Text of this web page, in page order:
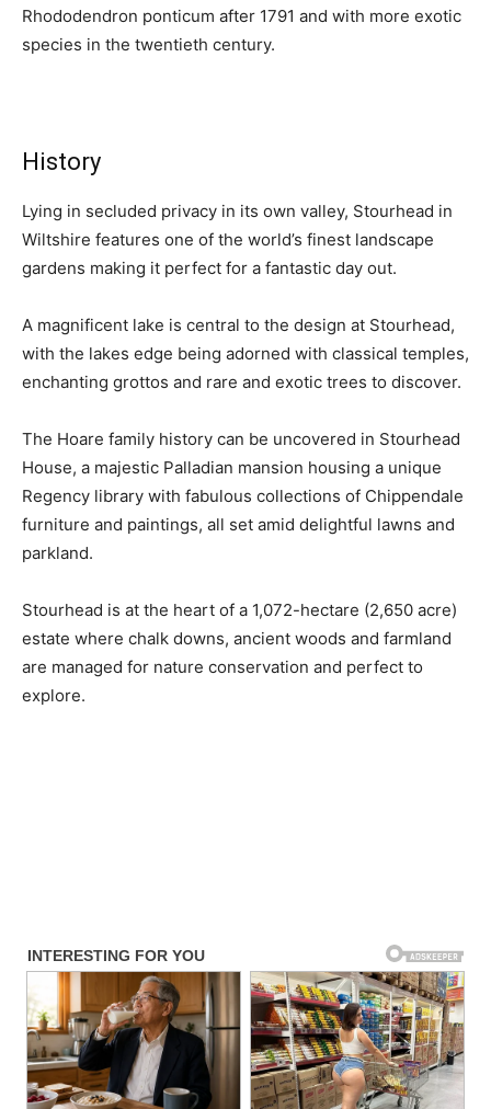
Rhododendron ponticum after 1791 and with more exotic
species in the twentieth century.
History
Lying in secluded privacy in its own valley, Stourhead in
Wiltshire features one of the world’s finest landscape
gardens making it perfect for a fantastic day out.
A magnificent lake is central to the design at Stourhead,
with the lakes edge being adorned with classical temples,
enchanting grottos and rare and exotic trees to discover.
The Hoare family history can be uncovered in Stourhead
House, a majestic Palladian mansion housing a unique
Regency library with fabulous collections of Chippendale
furniture and paintings, all set amid delightful lawns and
parkland.
Stourhead is at the heart of a 1,072-hectare (2,650 acre)
estate where chalk downs, ancient woods and farmland
are managed for nature conservation and perfect to
explore.